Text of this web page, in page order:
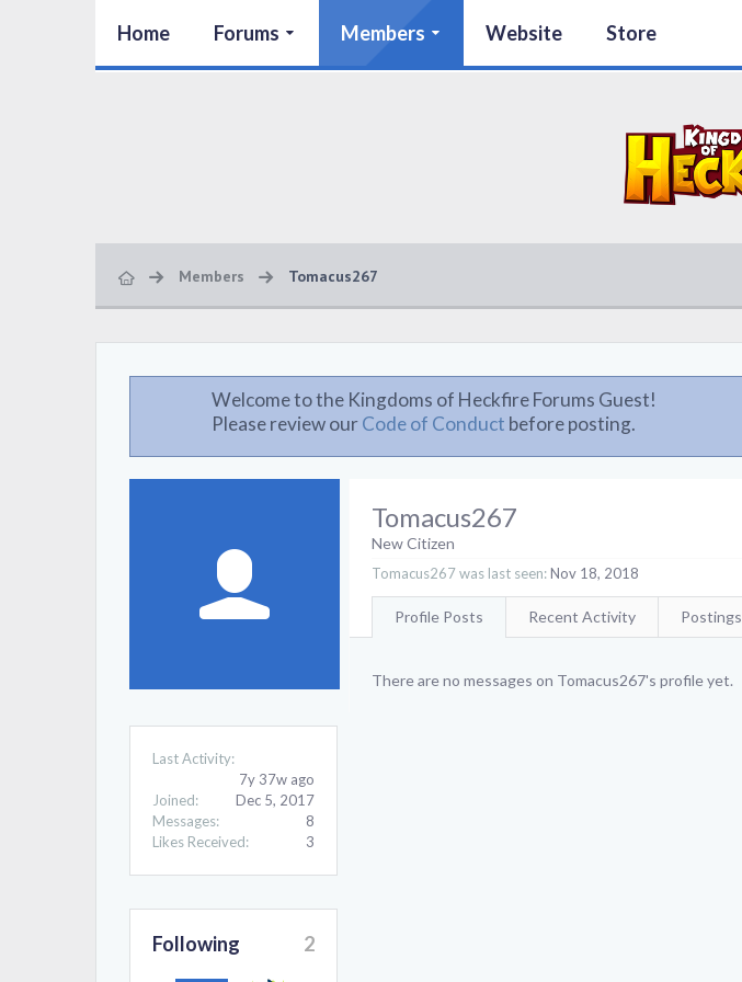
Home Forums Members Website Store
Members Tomacus267
Welcome to the Kingdoms of Heckfire Forums Guest!
Please review ourCode of Conduct before posting.
Last Activity:
7y 37w ago
Joined:
Dec 5, 2017
Messages:
8
Likes Received:
3
Following 2
Tomacus267
New Citizen
Tomacus267 was last seen:Nov 18, 2018
Profile Posts Recent Activity Postings
There are no messages on Tomacus267's profile yet.